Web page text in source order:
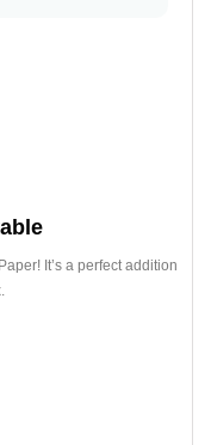
It’s a perfect addition